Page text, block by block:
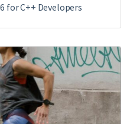
for C++ Developers